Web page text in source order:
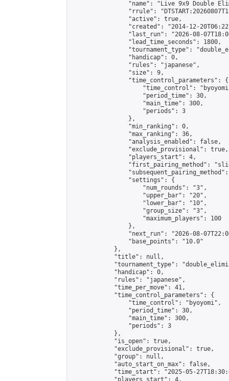
"name": "Live 9x9 Double
"rrule":
                "active": true,
"created": "2014-12-
"last_run": "2026-08-
                "lead_time_seconds": 1800,
"tournament_type":
                "handicap": 0,
                "rules": "japanese",
                "size": 9,
                "time_control_parameters": {
"time_control":
                    "period_time": 30,
                    "main_time": 300,
                    "periods": 3
                },
                "min_ranking": 0,
                "max_ranking": 36,
                "analysis_enabled": false,
                "exclude_provisional": true,
                "players_start": 4,
"first_pairing_method":
                "settings": {
                    "num_rounds": "3",
                    "upper_bar": "20",
                    "lower_bar": "10",
                    "group_size": "3",
                    "maximum_players": 100
                },
"next_run": "2026-08-
                "base_points": "10.0"
            },
            "title": null,
"tournament_type":
            "handicap": 0,
            "rules": "japanese",
            "time_per_move": 41,
            "time_control_parameters": {
                "time_control": "byoyomi",
                "period_time": 30,
                "main_time": 300,
                "periods": 3
            },
            "is_open": true,
            "exclude_provisional": true,
            "group": null,
            "auto_start_on_max": false,
"time_start": "2025-05-
            "players_start": 4,